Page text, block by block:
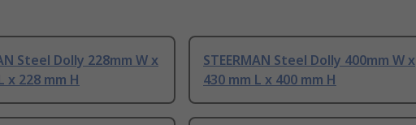
Steel Dolly 228mm W x
x 228 mm H
STEERMAN Steel Dolly 400mm W x
430 mm L x 400 mm H